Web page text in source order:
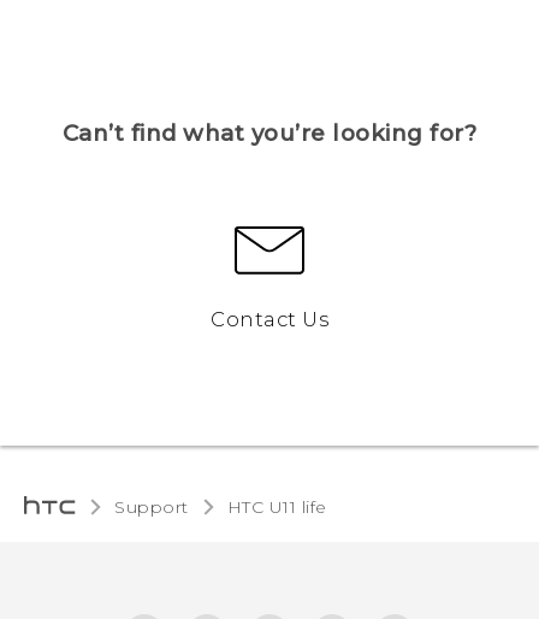
Can’t find what you’re looking for?
Contact Us
Support HTC U11 life‎